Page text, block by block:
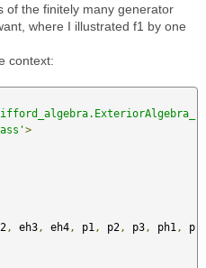
of the finitely many generator
where I illustrated f1 by one
context:
>
, eh3 , eh4 , p1 , p2 , p3 , ph1 ,
p